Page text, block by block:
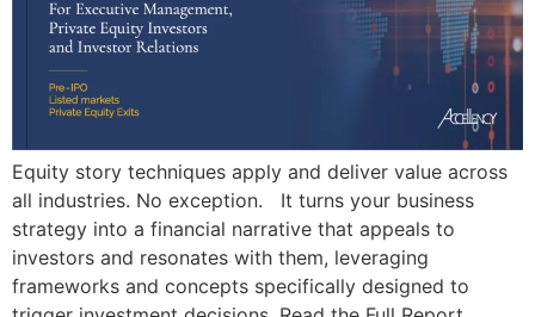
Equity story techniques apply and deliver value across
all industries. No exception. It turns your business
strategy into a financial narrative that appeals to
investors and resonates with them, leveraging
frameworks and concepts specifically designed to